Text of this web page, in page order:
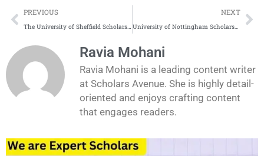
Prev
PREVIOUS NEXT
University of Nottingham Scholarships Application Process
Ravia Mohani
Ravia Mohani is a leading content writer
at Scholars Avenue. She is highly detail-
oriented and enjoys crafting content
that engages readers.